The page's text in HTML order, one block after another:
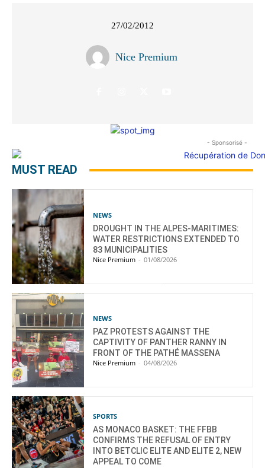
27/02/2012
Nice Premium
- Sponsorisé -
MUST READ
NEWS
DROUGHT IN THE ALPES-MARITIMES:
WATER RESTRICTIONS EXTENDED TO
83 MUNICIPALITIES
Nice Premium - 01/08/2026
NEWS
PAZ PROTESTS AGAINST THE
CAPTIVITY OF PANTHER RANNY IN
FRONT OF THE PATHÉ MASSENA
Nice Premium - 04/08/2026
SPORTS
AS MONACO BASKET: THE FFBB
CONFIRMS THE REFUSAL OF ENTRY
INTO BETCLIC ELITE AND ELITE 2, NEW
APPEAL TO COME